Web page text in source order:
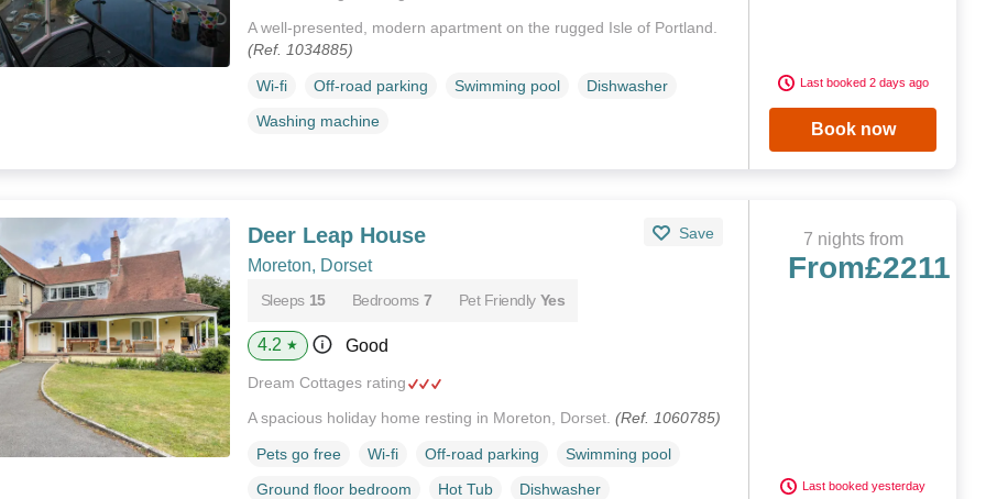
A well-presented, modern apartment on the rugged Isle of Portland.
(Ref. 1034885)
Wi-fi Off-road parking Swimming pool
Dishwasher
Washing machine
Last booked 2 days ago
Book now
Deer Leap House Save
Moreton, Dorset
Sleeps 15 Bedrooms 7 Pet Friendly Yes
4.2 ★ Good
Dream Cottages rating
A spacious holiday home resting in Moreton, Dorset. (Ref. 1060785)
Pets go free Wi-fi Off-road parking
Swimming pool
Ground floor bedroom
Hot Tub
Dishwasher
7 nights from
From£2211
Last booked yesterday